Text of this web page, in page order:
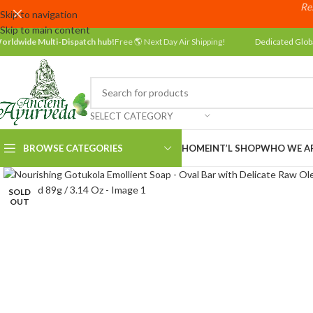
Skip to navigation
Skip to main content
Multi-Dispatch hub!Free 🌎 Next Day Air Shipping! Dedicated
SELECT CATEGORY
BROWSE CATEGORIES HOMEINT’L SHOPWHO WE
SOLD
OUT